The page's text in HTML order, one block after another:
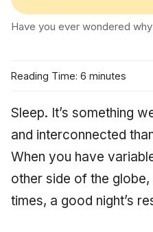
Have you ever wondered
Reading Time: 6 minutes
Sleep. It’s something
and interconnected
When you have
other side of the
times, a good night’s